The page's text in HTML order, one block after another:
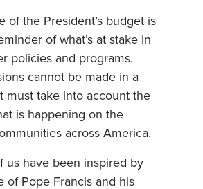
of the President’s budget is
of what’s at stake in
policies and programs.
cannot be made in a
must take into account the
is happening on the
across America.
us have been inspired by
of Pope Francis and his